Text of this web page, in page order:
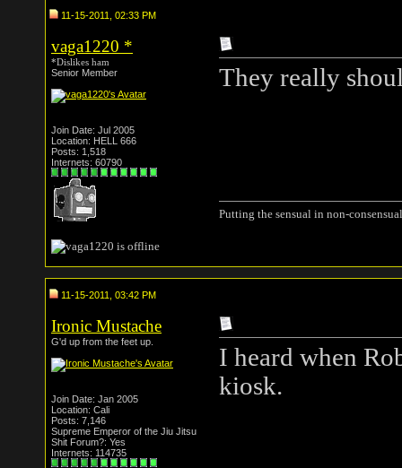
11-15-2011, 02:33 PM
vaga1220 *
*Dislikes ham
Senior Member
Join Date: Jul 2005
Location: HELL 666
Posts: 1,518
Internets: 60790
They really
Putting the sensual in non-
11-15-2011, 03:42 PM
Ironic Mustache
G'd up from the feet up.
Join Date: Jan 2005
Location: Cali
Posts: 7,146
Supreme Emperor of the Jiu Jitsu
Shit Forum?: Yes
Internets: 114735
I heard when
kiosk.